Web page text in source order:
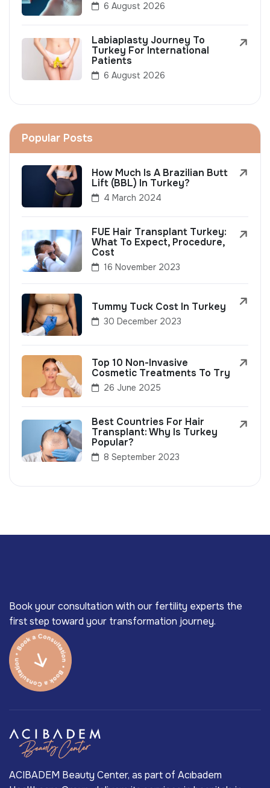
6 August 2026
Labiaplasty Journey To
Turkey For International
Patients
6 August 2026
Popular Posts
How Much Is A Brazilian Butt
Lift (BBL) In Turkey?
4 March 2024
FUE Hair Transplant Turkey:
What To Expect, Procedure,
Cost
16 November 2023
Tummy Tuck Cost In Turkey
30 December 2023
Top 10 Non-Invasive
Cosmetic Treatments To Try
26 June 2025
Best Countries For Hair
Transplant: Why Is Turkey
Popular?
8 September 2023
Book your consultation with our fertility experts the
first step toward your transformation journey.
ACIBADEM Beauty Center, as part of Acıbadem